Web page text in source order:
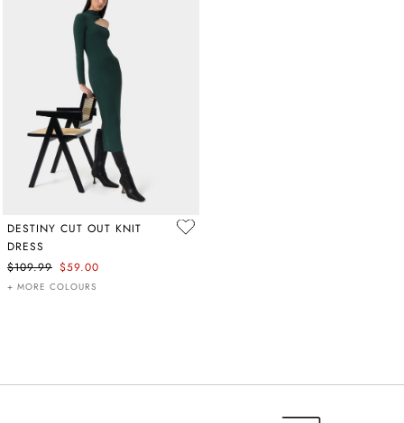
DESTINY CUT OUT KNIT
DRESS
$109.99 $59.00
+ MORE COLOURS